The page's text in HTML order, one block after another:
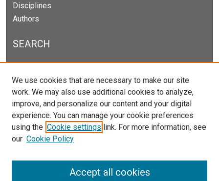
Disciplines
Authors
SEARCH
Enter search terms:
Select context to search:
Advanced Search
Notify me via email orRSS
We use cookies that are necessary to make our site
work. We may also use additional cookies to analyze,
improve, and personalize our content and your digital
experience. You can manage your cookie preferences
using the Cookie settings link. For more information, see
our Cookie Policy
Accept all cookies